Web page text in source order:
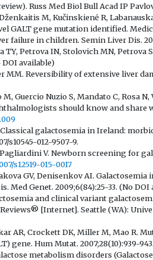
Russ Med Biol Bull Acad IP Pavlov.
M, Kučinskienė R,
GALT gene mutation identified.
failure in children. Semin Liver Dis.
TY, Petrova IN, Stolovich MN,
DOI available)
MM. Reversibility of extensive liver
Guercio Nuzio S, Mandato C, Rosa
should know and share
Classical galactosemia in Ireland:
s10545-012-9507-9.
V. Newborn screening for
s12519-015-0017
GV, Denisenkov AI.
Med Genet. 2009;6(84):25-33. (No DOI
and clinical variant
[Internet]. Seattle (WA):
AR, Crockett DK, Miller M, Mao R.
gene. Hum Mutat. 2007;28(10):939-
metabolism disorders